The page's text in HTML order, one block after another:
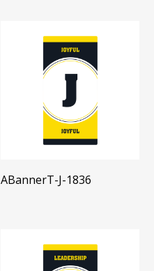
ABannerT-J-1836